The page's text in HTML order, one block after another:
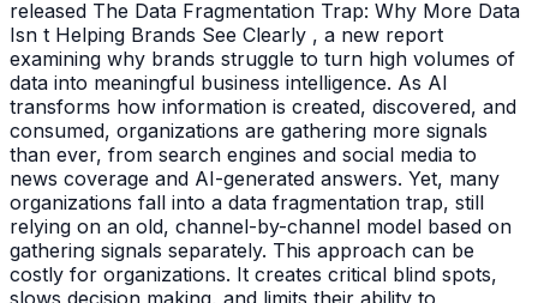
released The Data Fragmentation Trap: Why More Data
Isn t Helping Brands See Clearly , a new report
examining why brands struggle to turn high volumes of
data into meaningful business intelligence. As AI
transforms how information is created, discovered, and
consumed, organizations are gathering more signals
than ever, from search engines and social media to
news coverage and AI-generated answers. Yet, many
organizations fall into a data fragmentation trap, still
relying on an old, channel-by-channel model based on
gathering signals separately. This approach can be
costly for organizations. It creates critical blind spots,
slows decision making, and limits their ability to